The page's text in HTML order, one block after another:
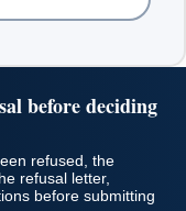
before deciding
refused, the
refusal letter,
before submitting